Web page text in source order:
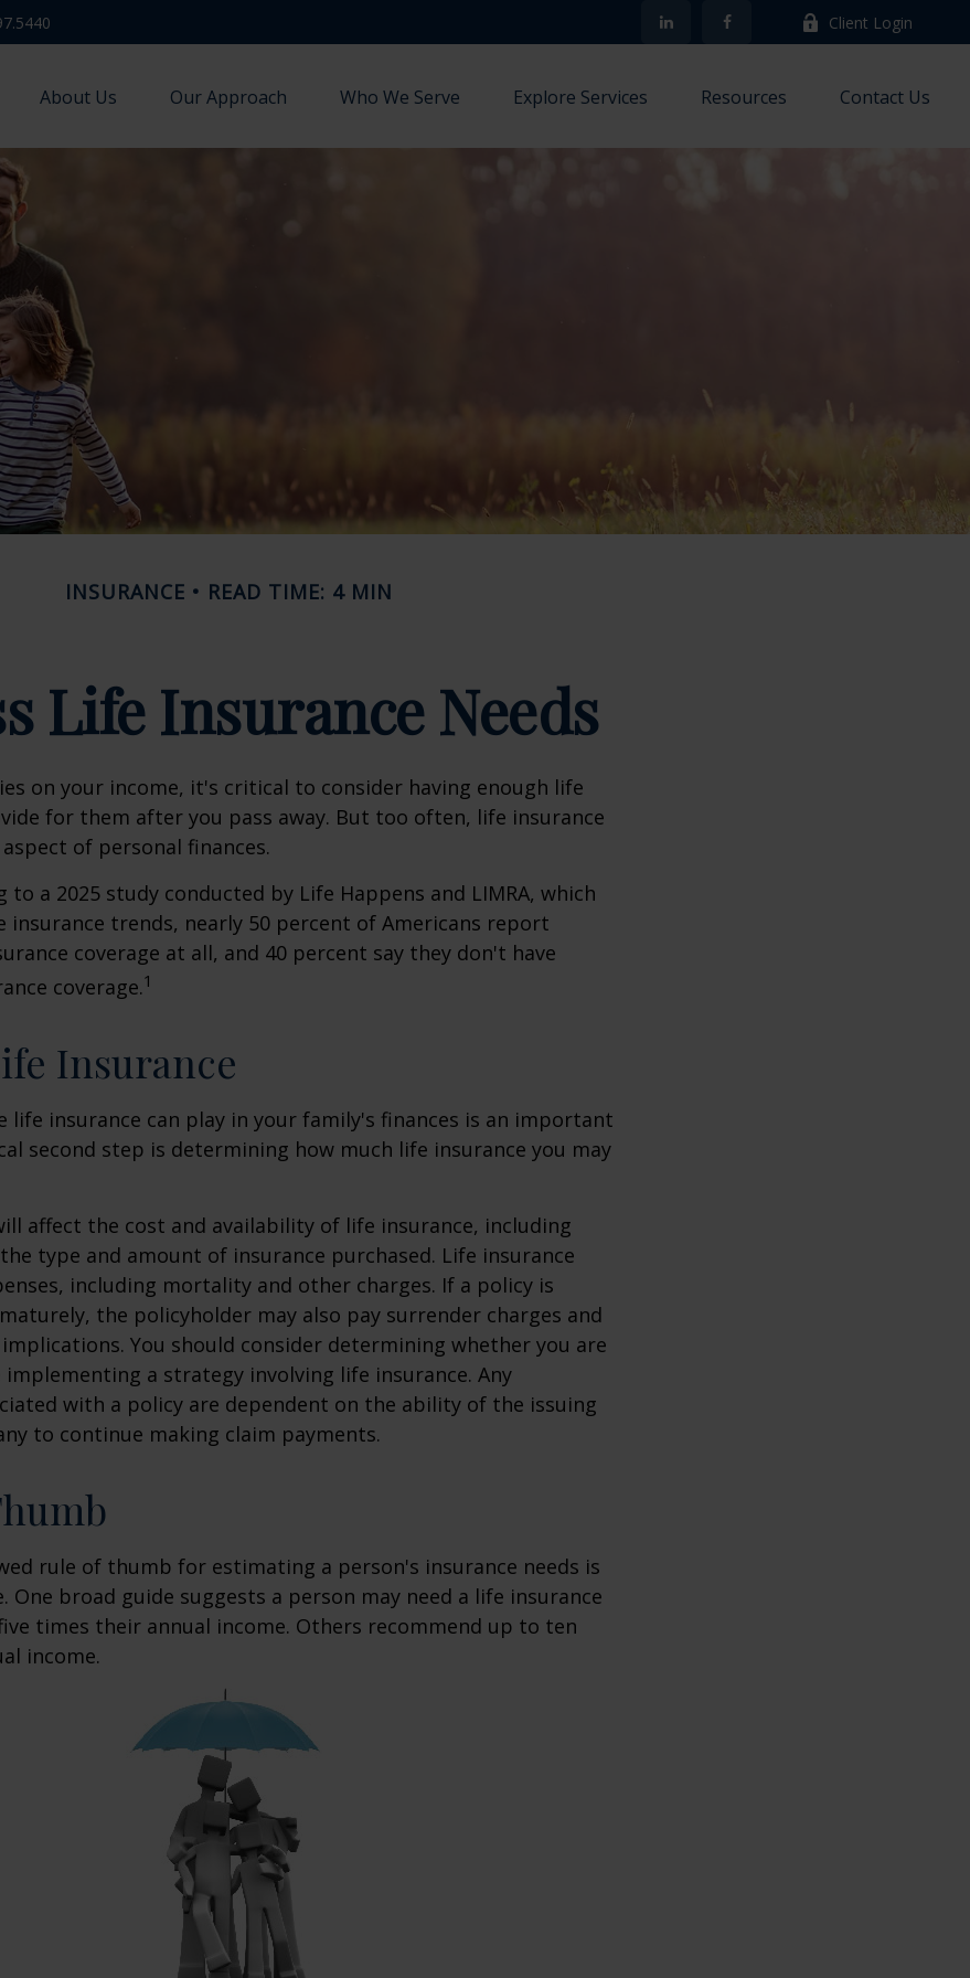
Client Login
About Us Our Approach Who We Serve Explore Services Resources Contact Us
INSURANCE READ TIME: 4 MIN
Life Insurance Needs
on your income, it's critical to consider having enough life
for them after you pass away. But too often, life insurance
of personal finances.
to a 2025 study conducted by Life Happens and LIMRA, which
insurance trends, nearly 50 percent of Americans report
coverage at all, and 40 percent say they don't have
coverage.1
Insurance
life insurance can play in your family's finances is an important
second step is determining how much life insurance you may
affect the cost and availability of life insurance, including
type and amount of insurance purchased. Life insurance
including mortality and other charges. If a policy is
the policyholder may also pay surrender charges and
You should consider determining whether you are
a strategy involving life insurance. Any
with a policy are dependent on the ability of the issuing
to continue making claim payments.
rule of thumb for estimating a person's insurance needs is
One broad guide suggests a person may need a life insurance
times their annual income. Others recommend up to ten
income.